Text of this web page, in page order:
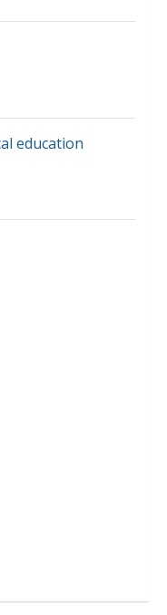
education